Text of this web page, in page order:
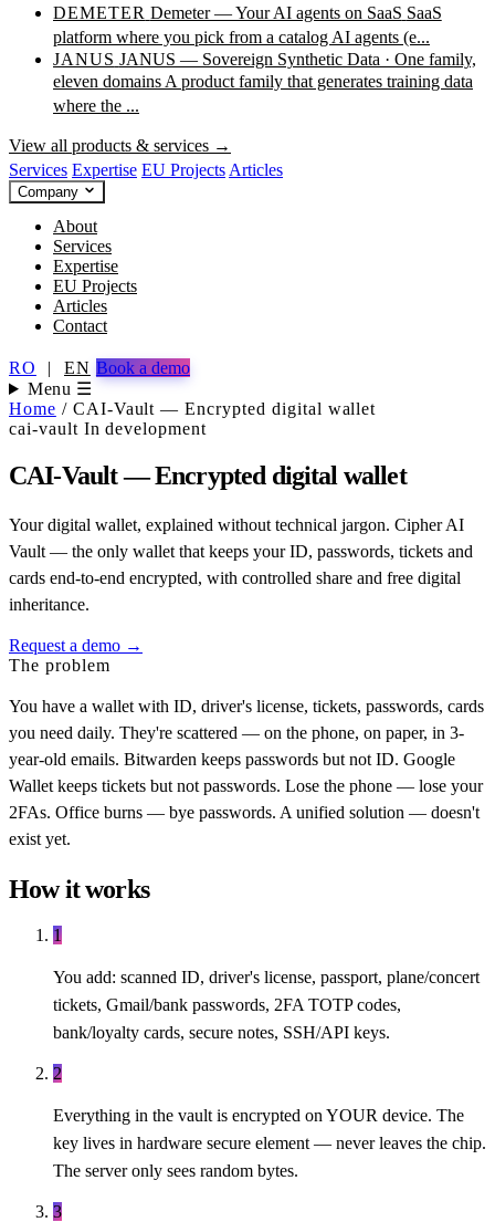
DEMETER Demeter — Your AI agents on SaaS SaaS
platform where you pick from a catalog AI agents (e...
JANUS JANUS — Sovereign Synthetic Data · One family,
eleven domains A product family that generates training data
where the ...
View all products & services →
Services Expertise EU Projects Articles
Company
About
Services
Expertise
EU Projects
Articles
Contact
RO | EN Book a demo
Menu ☰
Home / CAI-Vault — Encrypted digital wallet
cai-vault In development
CAI-Vault — Encrypted digital wallet
Your digital wallet, explained without technical jargon. Cipher AI
Vault — the only wallet that keeps your ID, passwords, tickets and
cards end-to-end encrypted, with controlled share and free digital
inheritance.
Request a demo →
The problem
You have a wallet with ID, driver's license, tickets, passwords, cards
you need daily. They're scattered — on the phone, on paper, in 3-
year-old emails. Bitwarden keeps passwords but not ID. Google
Wallet keeps tickets but not passwords. Lose the phone — lose your
2FAs. Office burns — bye passwords. A unified solution — doesn't
exist yet.
How it works
1
You add: scanned ID, driver's license, passport, plane/concert
tickets, Gmail/bank passwords, 2FA TOTP codes,
bank/loyalty cards, secure notes, SSH/API keys.
2
Everything in the vault is encrypted on YOUR device. The
key lives in hardware secure element — never leaves the chip.
The server only sees random bytes.
3